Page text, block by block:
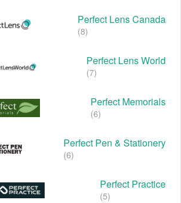
Perfect Lens Canada
(8)
Perfect Lens World
(7)
Perfect Memorials
(6)
Perfect Pen & Stationery
(6)
Perfect Practice
(5)